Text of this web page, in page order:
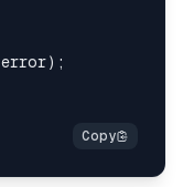
error) ;